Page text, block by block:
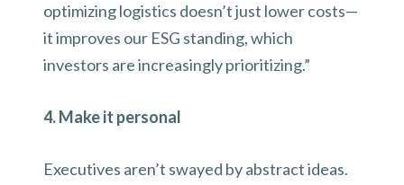
optimizing logistics doesn’t just lower costs—
it improves our ESG standing, which
investors are increasingly prioritizing.”
4. Make it personal
Executives aren’t swayed by abstract ideas.